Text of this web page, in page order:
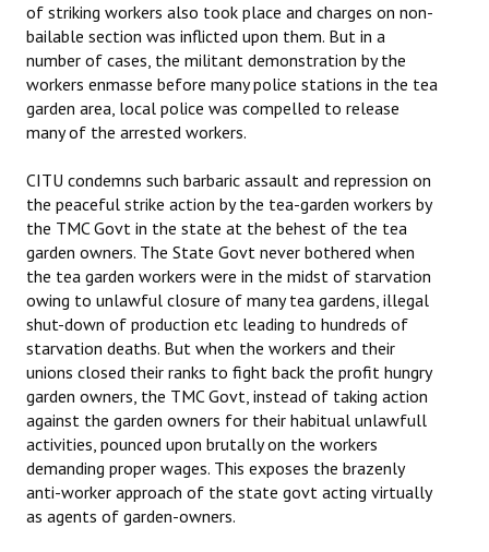
of striking workers also took place and charges on non-
bailable section was inflicted upon them. But in a
number of cases, the militant demonstration by the
workers enmasse before many police stations in the tea
garden area, local police was compelled to release
many of the arrested workers.
CITU condemns such barbaric assault and repression on
the peaceful strike action by the tea-garden workers by
the TMC Govt in the state at the behest of the tea
garden owners. The State Govt never bothered when
the tea garden workers were in the midst of starvation
owing to unlawful closure of many tea gardens, illegal
shut-down of production etc leading to hundreds of
starvation deaths. But when the workers and their
unions closed their ranks to fight back the profit hungry
garden owners, the TMC Govt, instead of taking action
against the garden owners for their habitual unlawfull
activities, pounced upon brutally on the workers
demanding proper wages. This exposes the brazenly
anti-worker approach of the state govt acting virtually
as agents of garden-owners.